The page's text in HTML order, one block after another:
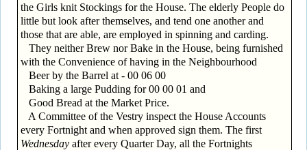
the Girls knit Stockings for the House. The elderly People do
little but look after themselves, and tend one another and
those that are able, are employed in spinning and carding.
They neither Brew nor Bake in the House, being furnished
with the Convenience of having in the Neighbourhood
Beer by the Barrel at - 00 06 00
Baking a large Pudding for 00 00 01 and
Good Bread at the Market Price.
A Committee of the Vestry inspect the House Accounts
every Fortnight and when approved sign them. The first
Wednesdayafter every Quarter Day, all the Fortnights